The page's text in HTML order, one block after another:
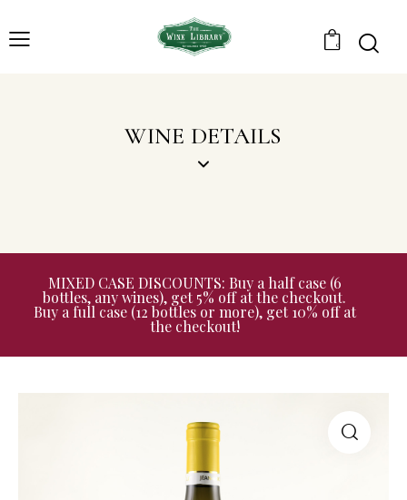
0
WINE DETAILS
MIXED CASE DISCOUNTS: Buy a half case (6
bottles, any wines), get 5% off at the checkout.
Buy a full case (12 bottles or more), get 10% off at
the checkout!